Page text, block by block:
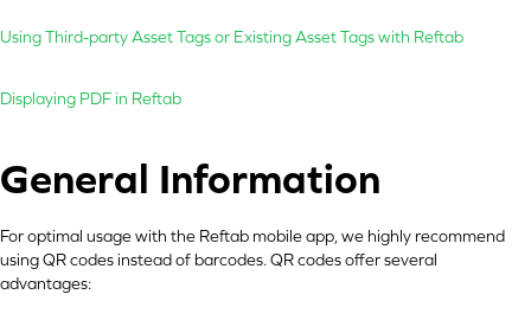
Using Third-party Asset Tags or Existing Asset Tags with Reftab
Displaying PDF in Reftab
General Information
For optimal usage with the Reftab mobile app, we highly recommend
using QR codes instead of barcodes. QR codes offer several
advantages: